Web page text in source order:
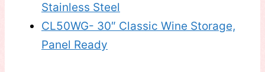
Stainless Steel
CL50WG- 30″ Classic Wine Storage,
Panel Ready